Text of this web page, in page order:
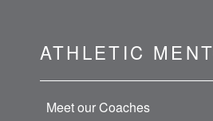
ATHLETIC
Meet our Coaches